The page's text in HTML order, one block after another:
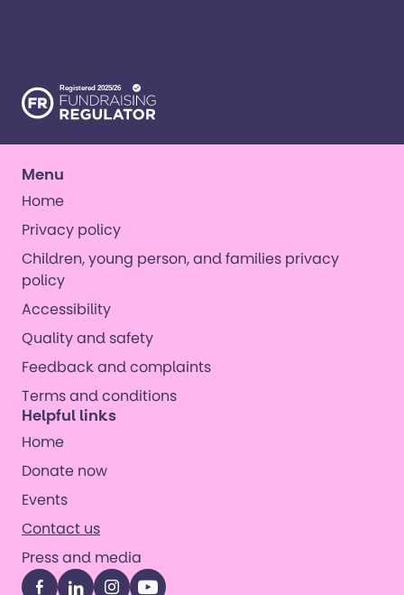
Menu
Home
Privacy policy
Children, young person, and families privacy
policy
Accessibility
Quality and safety
Feedback and complaints
Terms and conditions
Helpful links
Home
Donate now
Events
Contact us
Press and media